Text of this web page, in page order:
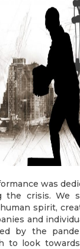
was
the crisis. We
spirit,
and
by the
to look